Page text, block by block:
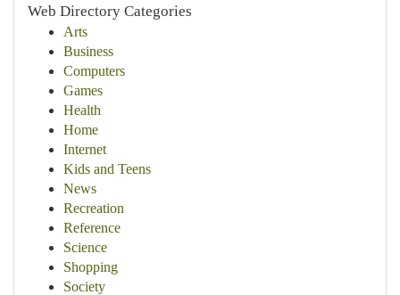
Web Directory Categories
Arts
Business
Computers
Games
Health
Home
Internet
Kids and Teens
News
Recreation
Reference
Science
Shopping
Society